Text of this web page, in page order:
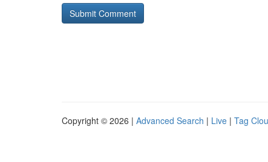
Copyright © 2026 | Advanced Search | Live | Tag